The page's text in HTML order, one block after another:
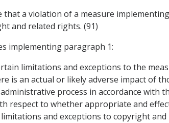
that a violation of a measure
and related rights. (91)
implementing paragraph 1:
limitations and exceptions to the
is an actual or likely adverse impact of
process in accordance with
respect to whether appropriate and
and exceptions to copyright